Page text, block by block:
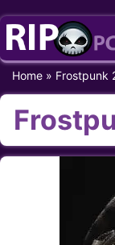
Skip
content
Home » Frostpunk